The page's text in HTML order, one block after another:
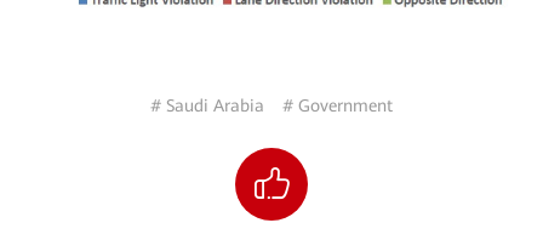
# Saudi Arabia # Government